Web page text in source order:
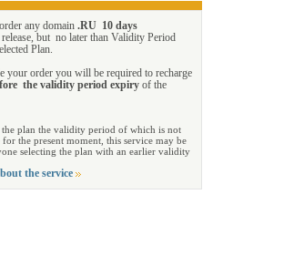
any domain .RU 10 days
but no later than Validity Period
Plan.
your order you will be required to recharge
the validity period expiry of the
the plan the validity period of which is not
for the present moment, this service may be
selecting the plan with an earlier validity
the service